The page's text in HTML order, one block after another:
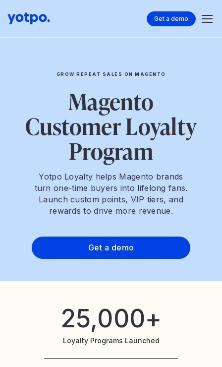
Get a demo
GROW REPEAT SALES ON MAGENTO
Magento
Customer Loyalty
Program
Yotpo Loyalty helps Magento brands
turn one-time buyers into lifelong fans.
Launch custom points, VIP tiers, and
rewards to drive more revenue.
Get a demo
25,000+
Loyalty Programs Launched